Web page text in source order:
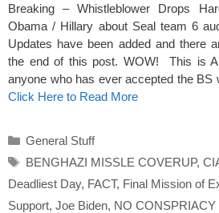
Breaking – Whistleblower Drops
Obama / Hillary about Seal team 6
Updates have been added and there
the end of this post. WOW! This is
anyone who has ever accepted the
Click Here to Read More
Categories
General Stuff
Tags
BENGHAZI MISSLE COVERUP,
Deadliest Day, FACT, Final Mission of
Support, Joe Biden, NO CONSPRIACY